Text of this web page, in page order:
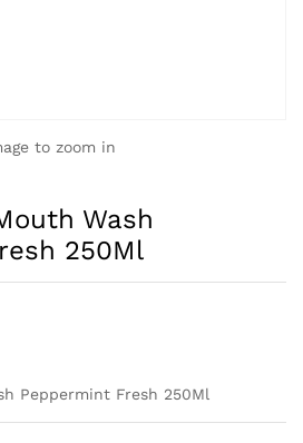
to zoom in
Wash
250Ml
Peppermint Fresh 250Ml